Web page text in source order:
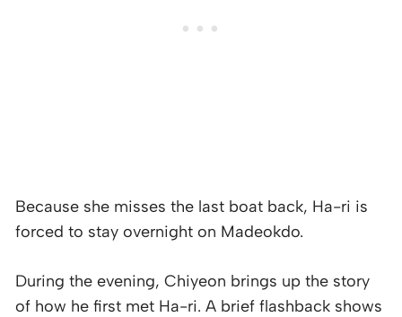
Because she misses the last boat back, Ha-ri is
forced to stay overnight on Madeokdo.
During the evening, Chiyeon brings up the story
of how he first met Ha-ri. A brief flashback shows